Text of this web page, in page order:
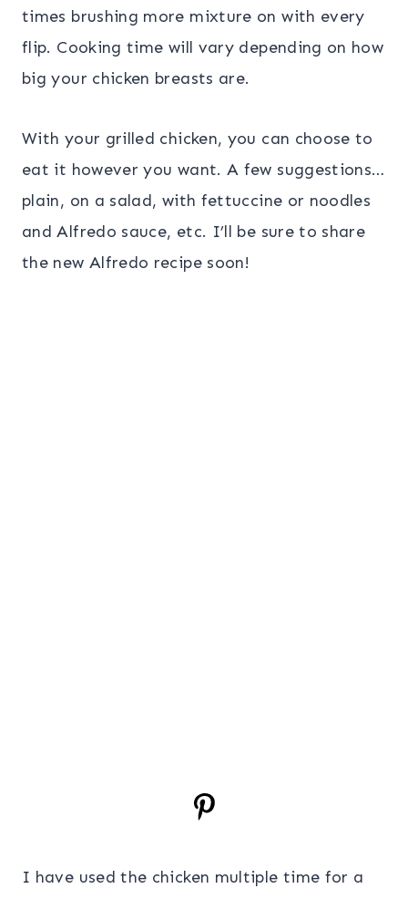
times brushing more mixture on with every
flip. Cooking time will vary depending on how
big your chicken breasts are.
With your grilled chicken, you can choose to
eat it however you want. A few suggestions…
plain, on a salad, with fettuccine or noodles
and Alfredo sauce, etc. I’ll be sure to share
the new Alfredo recipe soon!
I have used the chicken multiple time for a